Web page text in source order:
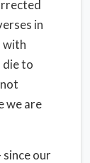
in
with
die to
we are
since our